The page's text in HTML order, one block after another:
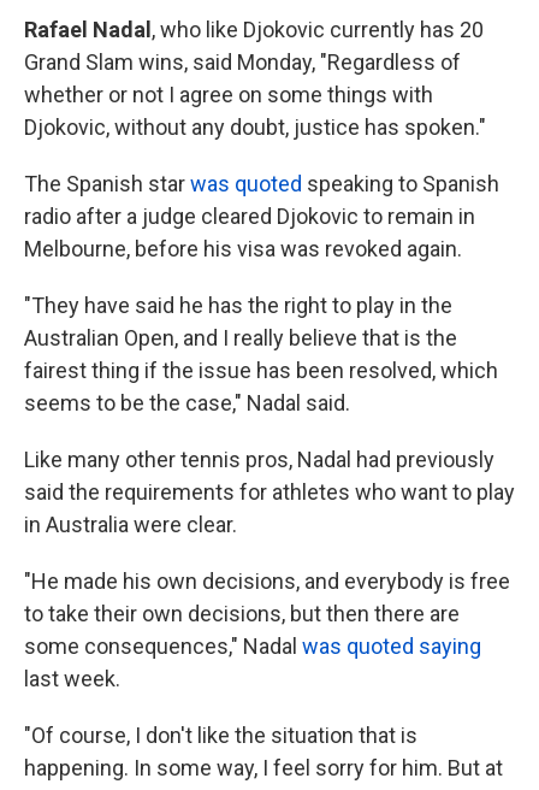
Rafael Nadal , who like Djokovic currently has 20
Grand Slam wins, said Monday, "Regardless of
whether or not I agree on some things with
Djokovic, without any doubt, justice has spoken."
The Spanish starwas quoted speaking to Spanish
radio after a judge cleared Djokovic to remain in
Melbourne, before his visa was revoked again.
"They have said he has the right to play in the
Australian Open, and I really believe that is the
fairest thing if the issue has been resolved, which
seems to be the case," Nadal said.
Like many other tennis pros, Nadal had previously
said the requirements for athletes who want to play
in Australia were clear.
"He made his own decisions, and everybody is free
to take their own decisions, but then there are
some consequences," Nadal was quoted saying
last week.
"Of course, I don't like the situation that is
happening. In some way, I feel sorry for him. But at